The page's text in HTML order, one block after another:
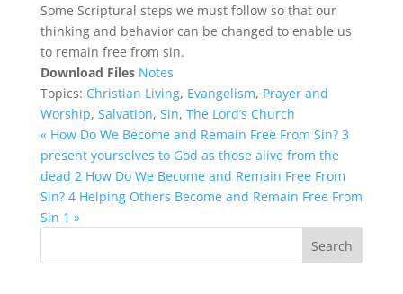
Some Scriptural steps we must follow so that our
thinking and behavior can be changed to enable us
to remain free from sin.
Download Files Notes
Topics: Christian Living, Evangelism, Prayer and
Worship, Salvation, Sin, The Lord’s Church
« How Do We Become and Remain Free From Sin? 3
present yourselves to God as those alive from the
dead 2 How Do We Become and Remain Free From
Sin? 4 Helping Others Become and Remain Free From
Sin 1 »